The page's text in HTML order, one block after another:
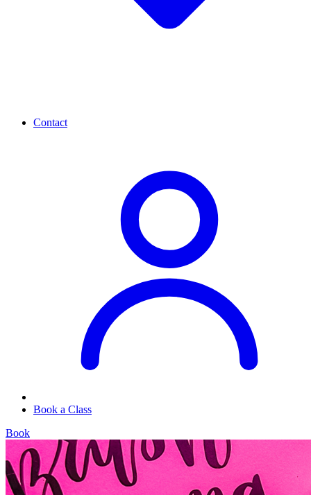
Contact
Book a Class
Book